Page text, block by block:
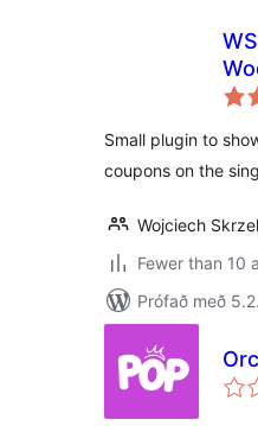
Small plugin to
coupons on the
Wojciech
Fewer than 10
Prófað með